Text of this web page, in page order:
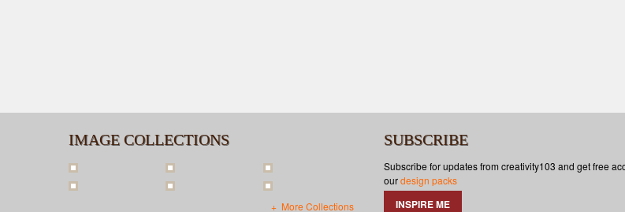
IMAGE COLLECTIONS
More Collections
SUBSCRIBE
Subscribe for updates from creativity103 and get free
ourdesign packs
INSPIRE ME